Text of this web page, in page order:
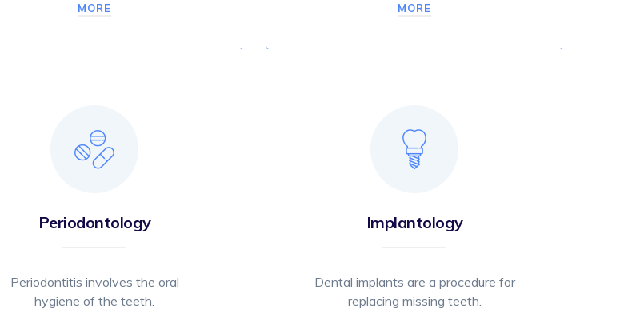
MORE MORE
Periodontology
Periodontitis involves the oral
hygiene of the teeth.
Implantology
Dental implants are a procedure for
replacing missing teeth.